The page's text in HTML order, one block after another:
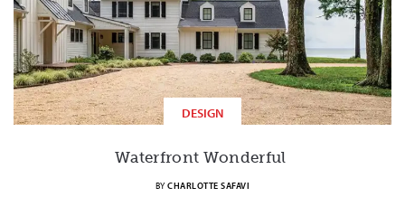
DESIGN
Waterfront Wonderful
BYCHARLOTTE SAFAVI